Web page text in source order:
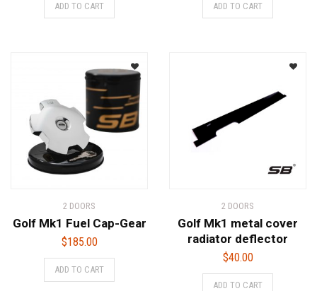
ADD TO CART ADD TO CART
2 DOORS
Golf Mk1 Fuel Cap-Gear
$185.00
ADD TO CART
2 DOORS
Golf Mk1 metal cover
radiator deflector
$40.00
ADD TO CART